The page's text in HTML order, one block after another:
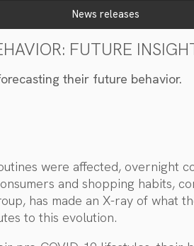
news releases
FUTURE
their future behavior.
were affected, overnight
and shopping habits,
has made an X-ray of what
to this evolution.